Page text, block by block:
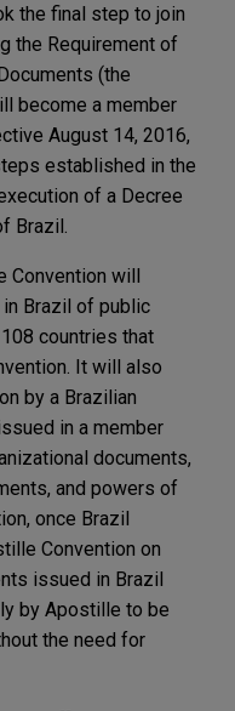
the final step to join
the Requirement of
(the
become a member
August 14, 2016,
established in the
of a Decree
Brazil.
Convention will
Brazil of public
countries that
It will also
by a Brazilian
in a member
documents,
and powers of
once Brazil
Convention on
issued in Brazil
by Apostille to be
the need for